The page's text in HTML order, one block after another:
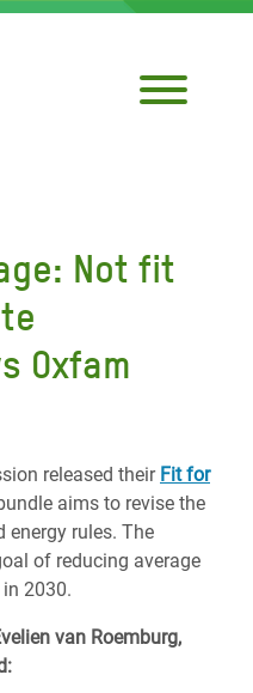
Not fit
Oxfam
released their Fit for
aims to revise the
energy rules. The
of reducing average
2030.
van Roemburg,